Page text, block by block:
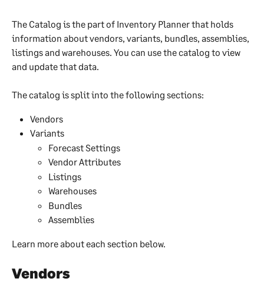
The Catalog is the part of Inventory Planner that holds
information about vendors, variants, bundles, assemblies,
listings and warehouses. You can use the catalog to view
and update that data.
The catalog is split into the following sections:
Vendors
Variants
Forecast Settings
Vendor Attributes
Listings
Warehouses
Bundles
Assemblies
Learn more about each section below.
Vendors